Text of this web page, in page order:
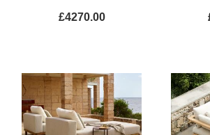
£4270.00